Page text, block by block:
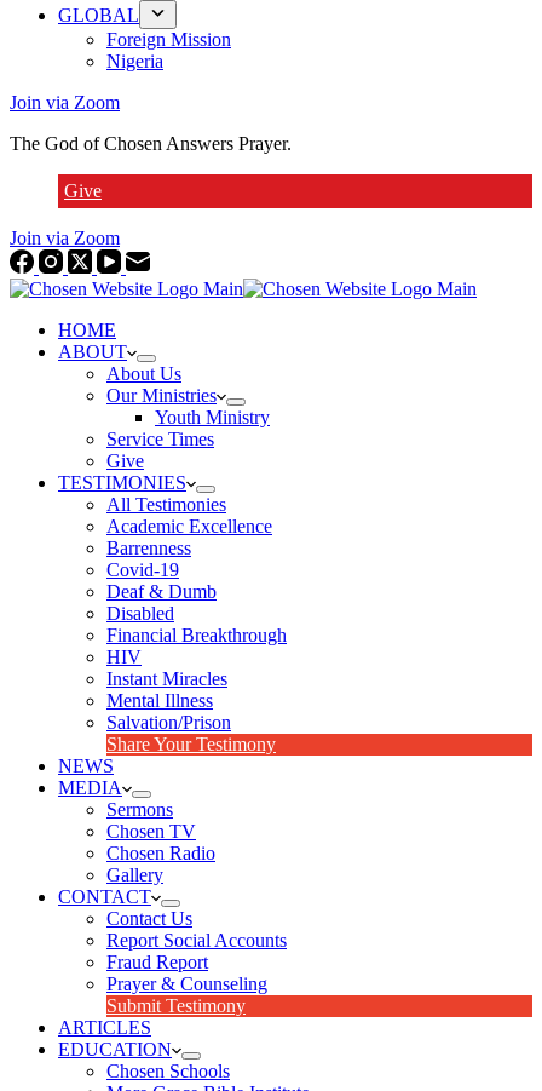
GLOBAL
Foreign Mission
Nigeria
Join via Zoom
The God of Chosen Answers Prayer.
Give
Join via Zoom
HOME
ABOUT
About Us
Our Ministries
Youth Ministry
Service Times
Give
TESTIMONIES
All Testimonies
Academic Excellence
Barrenness
Covid-19
Deaf & Dumb
Disabled
Financial Breakthrough
HIV
Instant Miracles
Mental Illness
Salvation/Prison
Share Your Testimony
NEWS
MEDIA
Sermons
Chosen TV
Chosen Radio
Gallery
CONTACT
Contact Us
Report Social Accounts
Fraud Report
Prayer & Counseling
Submit Testimony
ARTICLES
EDUCATION
Chosen Schools